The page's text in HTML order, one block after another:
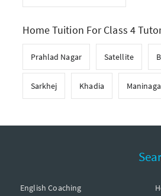
Home Tuition For Class 4
Prahlad Nagar Satellite
Sarkhej Khadia
English Coaching